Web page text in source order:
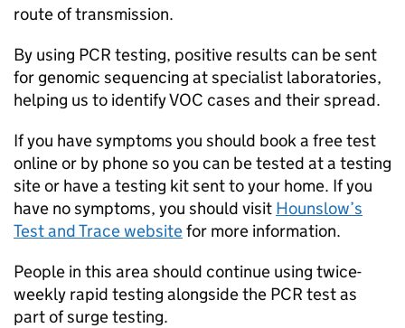
route of transmission.
By using PCR testing, positive results can be sent
for genomic sequencing at specialist laboratories,
helping us to identify VOC cases and their spread.
If you have symptoms you should book a free test
online or by phone so you can be tested at a testing
site or have a testing kit sent to your home. If you
have no symptoms, you should visit Hounslow’s
Test and Trace websitefor more information.
People in this area should continue using twice-
weekly rapid testing alongside the PCR test as
part of surge testing.